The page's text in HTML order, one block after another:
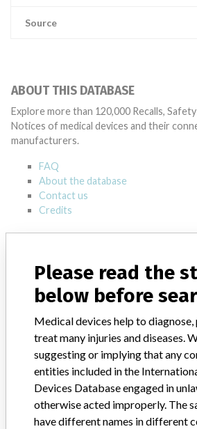
Source
ABOUT THIS DATABASE
Explore more than 120,000 Recalls,
Notices of medical devices and their
manufacturers.
FAQ
About the database
Contact us
Credits
Do you work in the medical industry?
with a medical device? Our reporting
want to hear from
Please read the
below before
Medical devices help to diagnose,
treat many injuries and diseases.
suggesting or implying that any
entities included in the
Devices Database engaged in
otherwise acted improperly. The
have different names in different